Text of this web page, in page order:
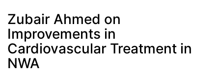
PROFILES
GRAND ROUNDS
PEER REVIEWS
ARCHIVES
SUBSCRIBE
Zubair Ahmed on
Improvements in
Cardiovascular Treatment in
NWA